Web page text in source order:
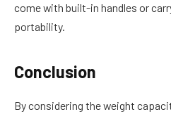
come with built-in handles or
portability.
Conclusion
By considering the weight